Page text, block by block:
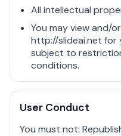
All intellectual
You may view and/
http://slideai.net for
subject to
conditions.
User Conduct
You must not: